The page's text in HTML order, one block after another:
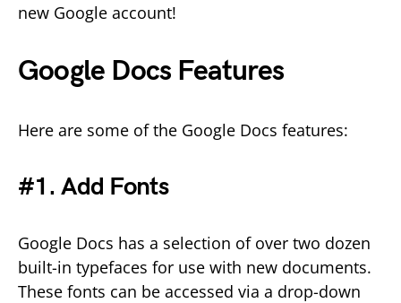
new Google account!
Google Docs Features
Here are some of the Google Docs features:
#1. Add Fonts
Google Docs has a selection of over two dozen
built-in typefaces for use with new documents.
These fonts can be accessed via a drop-down